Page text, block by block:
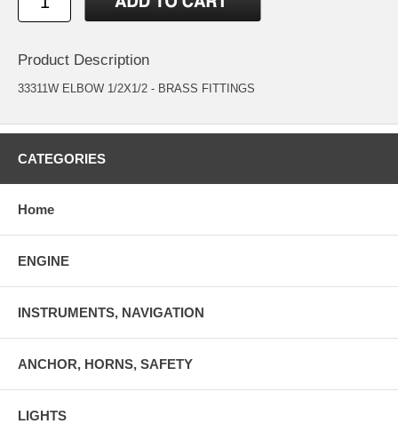
Product Description
33311W ELBOW 1/2X1/2 - BRASS FITTINGS
CATEGORIES
Home
ENGINE
INSTRUMENTS, NAVIGATION
ANCHOR, HORNS, SAFETY
LIGHTS